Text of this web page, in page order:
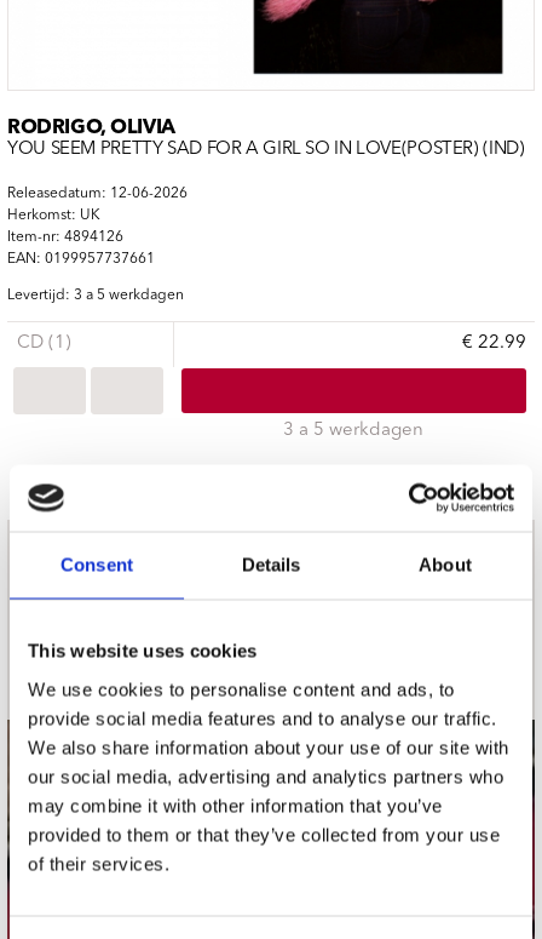
Consent Details About
This website uses cookies
We use cookies to personalise content and ads, to
provide social media features and to analyse our traffic.
We also share information about your use of our site with
our social media, advertising and analytics partners who
may combine it with other information that you’ve
provided to them or that they’ve collected from your use
of their services.
RODRIGO, OLIVIA
YOU SEEM PRETTY SAD FOR A GIRL SO IN LOVE(POSTER) (IND)
Releasedatum: 12-06-2026
Herkomst: UK
Item-nr: 4894126
EAN: 0199957737661
Levertijd: 3 a 5 werkdagen
CD (1) € 22.99
3 a 5 werkdagen
nieuwsbrief
contact
Stuur ons een e-mail
webwinkel@platomania.nl